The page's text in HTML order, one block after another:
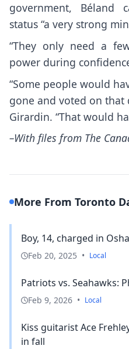
government, Béland
status “a very strong
“They only need a
power during
“Some people would
gone and voted on that
Girardin. “That would
–With files from The
More From Toronto
Boy, 14, charged in
Feb 20, 2025 • Local
Patriots vs. Seahawks:
Feb 9, 2026 • Local
Kiss guitarist Ace
in fall